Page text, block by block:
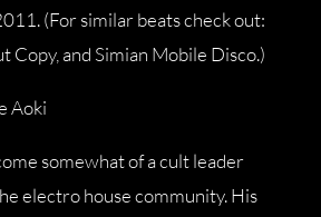
(For similar beats check out:
Copy, and Simian Mobile Disco.)
Aoki
somewhat of a cult leader
electro house community. His